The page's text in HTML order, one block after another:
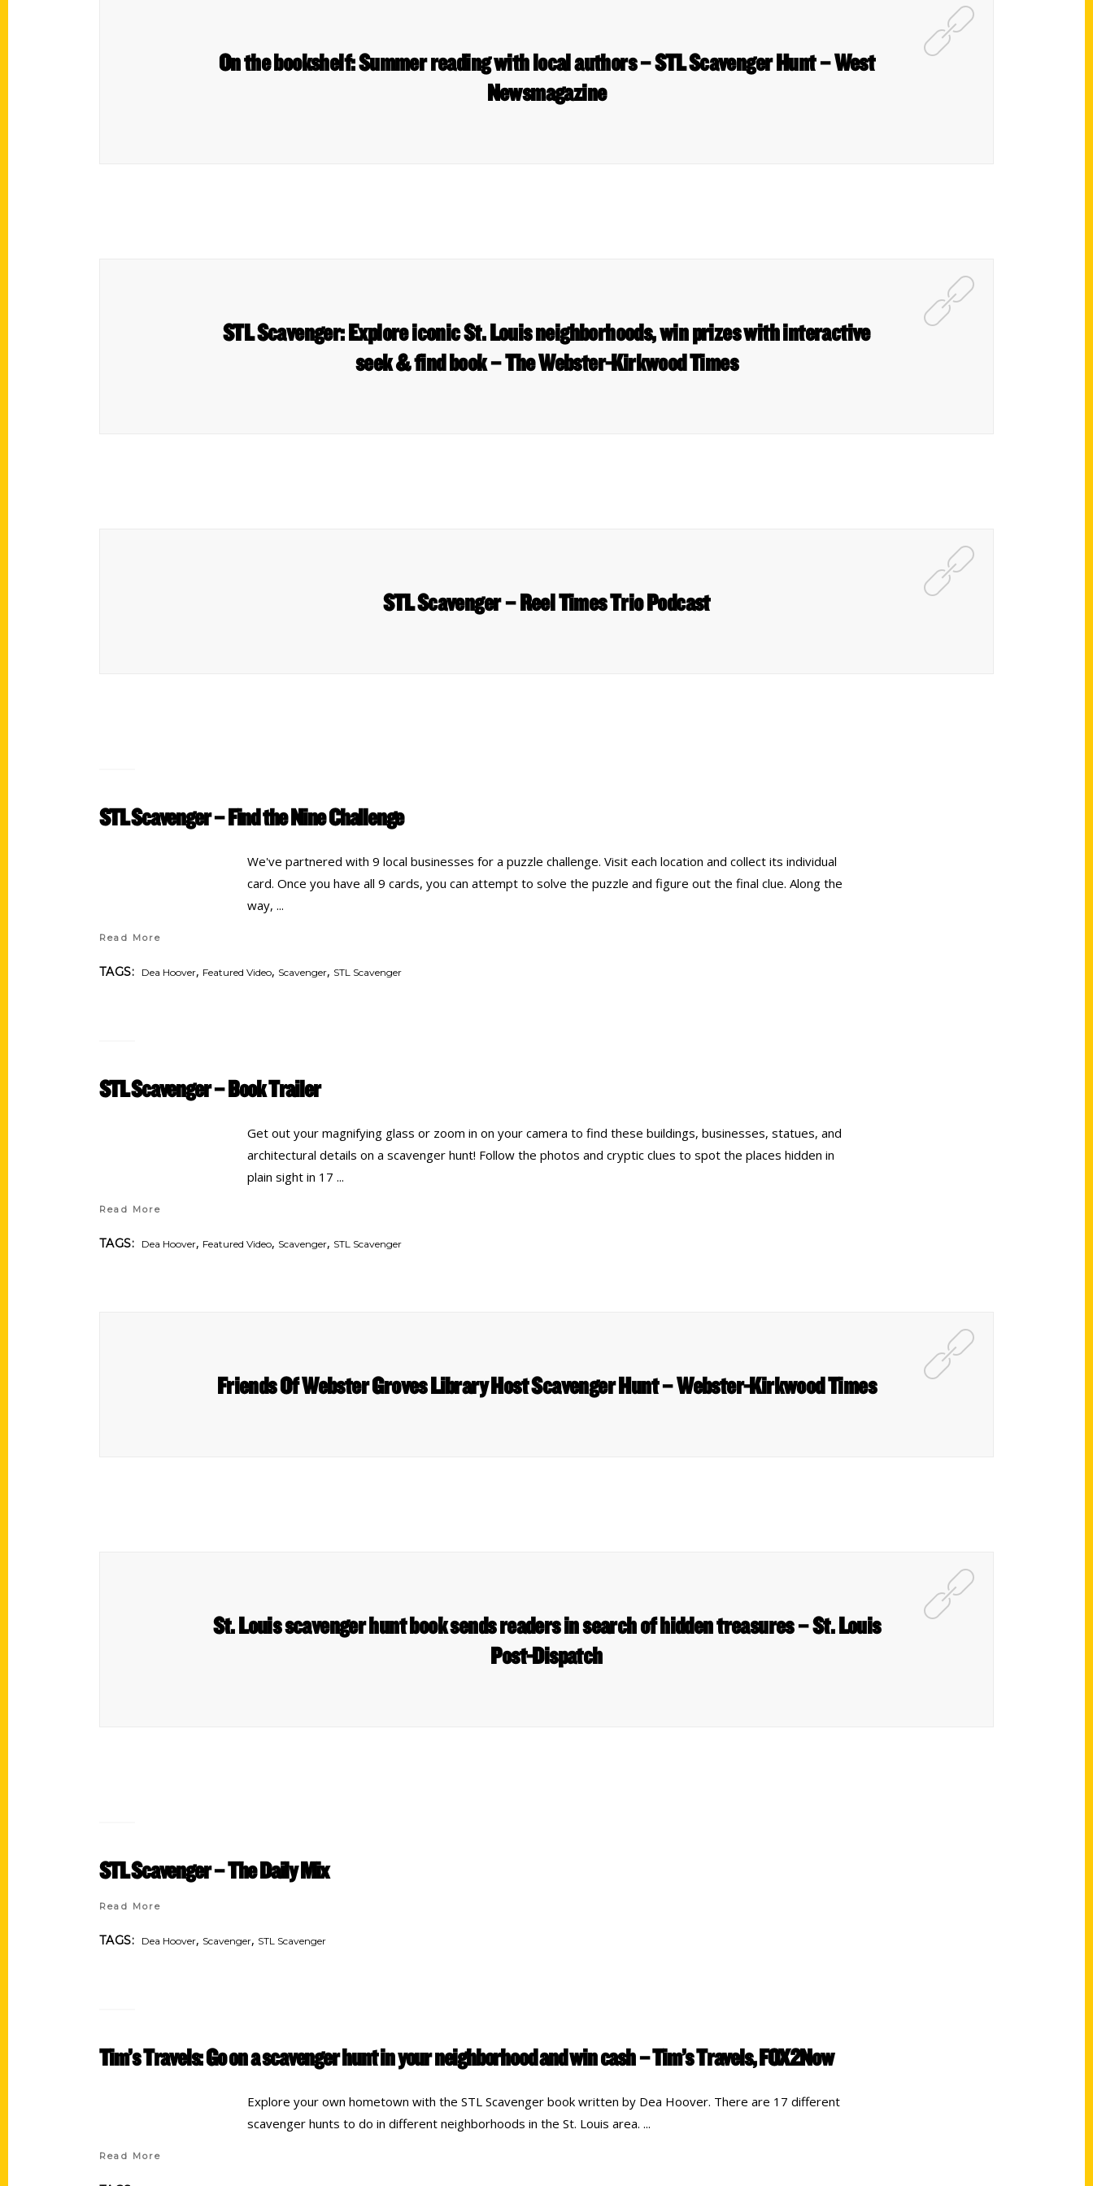
On the bookshelf: Summer reading with local authors – STL Scavenger Hunt – West
Newsmagazine
STL Scavenger: Explore iconic St. Louis neighborhoods, win prizes with interactive
seek & find book – The Webster-Kirkwood Times
STL Scavenger – Reel Times Trio Podcast
STL Scavenger – Find the Nine Challenge
We've partnered with 9 local businesses for a puzzle challenge. Visit each location and collect its individual
card. Once you have all 9 cards, you can attempt to solve the puzzle and figure out the final clue. Along the
way,
Read More
TAGS: Dea Hoover, Featured Video, Scavenger, STL Scavenger
STL Scavenger – Book Trailer
Get out your magnifying glass or zoom in on your camera to find these buildings, businesses, statues, and
architectural details on a scavenger hunt! Follow the photos and cryptic clues to spot the places hidden in
plain sight in 17
Read More
TAGS: Dea Hoover, Featured Video, Scavenger, STL Scavenger
Friends Of Webster Groves Library Host Scavenger Hunt – Webster-Kirkwood Times
St. Louis scavenger hunt book sends readers in search of hidden treasures – St. Louis
Post-Dispatch
STL Scavenger – The Daily Mix
Read More
TAGS: Dea Hoover, Scavenger, STL Scavenger
Tim’s Travels: Go on a scavenger hunt in your neighborhood and win cash – Tim’s Travels, FOX2Now
Explore your own hometown with the STL Scavenger book written by Dea Hoover. There are 17 different
scavenger hunts to do in different neighborhoods in the St. Louis area.
Read More